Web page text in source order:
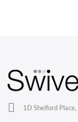
1D Shelford Place,
Lounge Chairs
Eames Chairs